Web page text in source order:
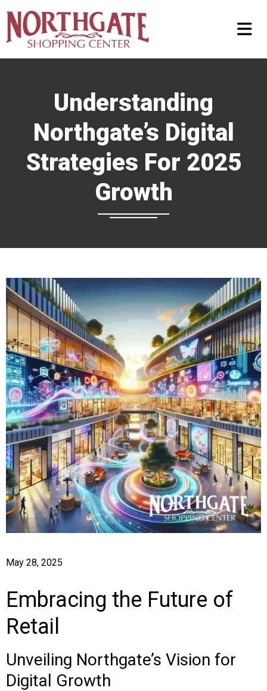
Understanding
Northgate’s Digital
Strategies For 2025
Growth
May 28, 2025
Embracing the Future of
Retail
Unveiling Northgate’s Vision for
Digital Growth